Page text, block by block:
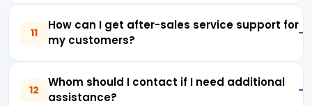
11
How can I get after-sales service support for
my customers?
12
Whom should I contact if I need additional
assistance?